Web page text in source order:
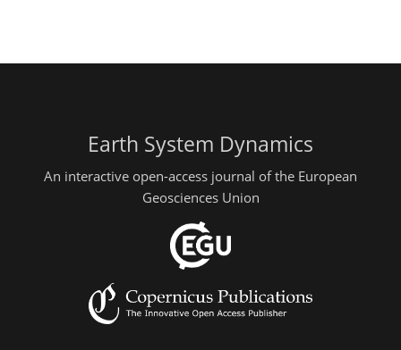
Earth System Dynamics
An interactive open-access journal of the European
Geosciences Union